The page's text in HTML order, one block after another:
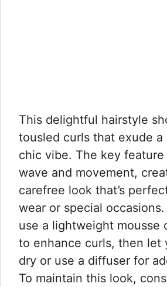
This delightful hairstyle
tousled curls that exude a
chic vibe. The key feature
wave and movement,
carefree look that’s
wear or special
use a lightweight mousse
to enhance curls, then let
dry or use a diffuser for
To maintain this look,